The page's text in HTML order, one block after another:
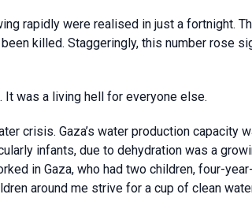
rapidly were realised in just a fortnight.
killed. Staggeringly, this number rose
It was a living hell for everyone else.
crisis. Gaza’s water production capacity
infants, due to dehydration was a
in Gaza, who had two children, four-
around me strive for a cup of clean